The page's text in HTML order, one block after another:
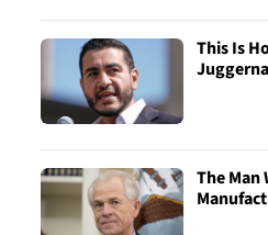
This Is
The Man